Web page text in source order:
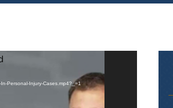
Personal-Injury-Cases.mp4?_=1